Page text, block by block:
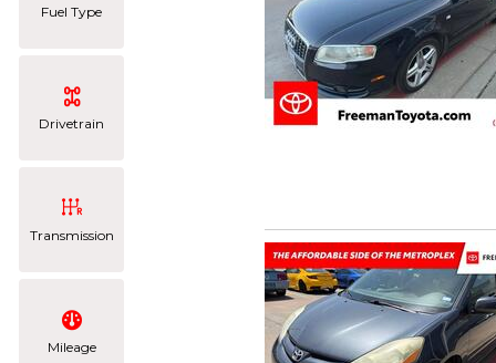
Fuel Type
Drivetrain
Transmission
Mileage